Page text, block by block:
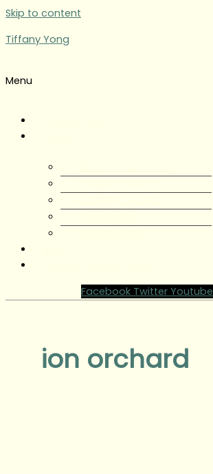
Skip to content
Tiffany Yong
Menu
Facebook Twitter Youtube
ion orchard